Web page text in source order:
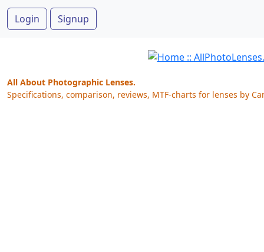
Login Signup
All About Photographic Lenses.
Specifications, comparison, reviews, MTF-charts for lenses by